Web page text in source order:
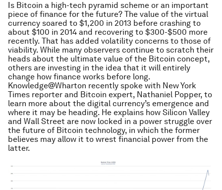
Is Bitcoin a high-tech pyramid scheme or an important
piece of finance for the future? The value of the virtual
currency soared to $1,200 in 2013 before crashing to
about $100 in 2014 and recovering to $300-$500 more
recently. That has added volatility concerns to those of
viability. While many observers continue to scratch their
heads about the ultimate value of the Bitcoin concept,
others are investing in the idea that it will entirely
change how finance works before long.
Knowledge@Wharton recently spoke with New York
Times reporter and Bitcoin expert, Nathaniel Popper, to
learn more about the digital currency’s emergence and
where it may be heading. He explains how Silicon Valley
and Wall Street are now locked in a power struggle over
the future of Bitcoin technology, in which the former
believes may allow it to wrest financial power from the
latter.